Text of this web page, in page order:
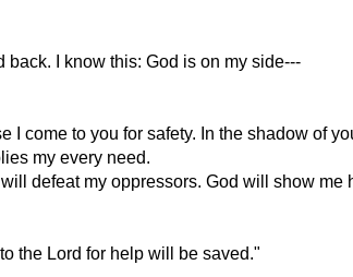
I know this: God is on my side---
I come to you for safety. In the shadow of
my every need.
defeat my oppressors. God will show me
the Lord for help will be saved."